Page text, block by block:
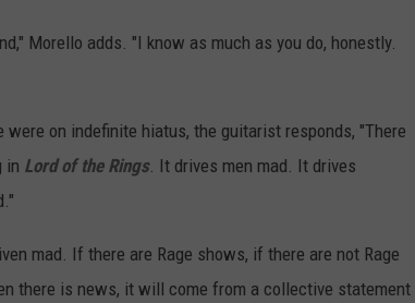
Morello adds. "I know as much as you do, honestly.
on indefinite hiatus, the guitarist responds, "There
in Lord of the Rings. It drives men mad. It drives
mad. If there are Rage shows, if there are not Rage
there is news, it will come from a collective statement